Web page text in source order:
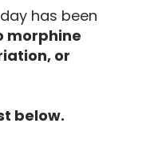
has been
morphine
or
below.